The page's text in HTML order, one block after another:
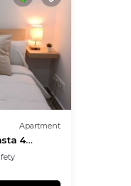
Apartment
4
Goya